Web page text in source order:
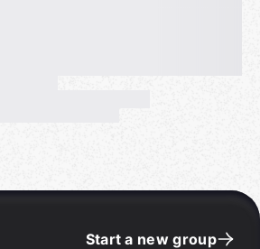
Start a new group